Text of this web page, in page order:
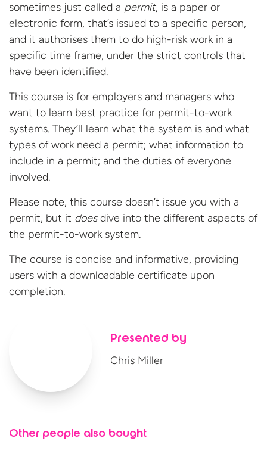
sometimes just called a permit, is a paper or
electronic form, that’s issued to a specific person,
and it authorises them to do high-risk work in a
specific time frame, under the strict controls that
have been identified.
This course is for employers and managers who
want to learn best practice for permit-to-work
systems. They’ll learn what the system is and what
types of work need a permit; what information to
include in a permit; and the duties of everyone
involved.
Please note, this course doesn’t issue you with a
permit, but it doesdive into the different aspects of
the permit-to-work system.
The course is concise and informative, providing
users with a downloadable certificate upon
completion.
Presented by
Chris Miller
Other people also bought